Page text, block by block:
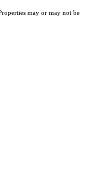
may or may not be